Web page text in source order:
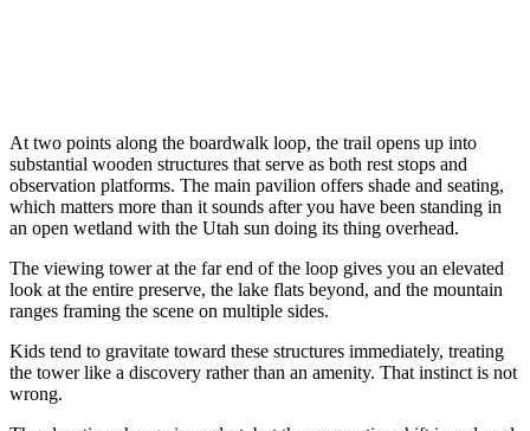
At two points along the boardwalk loop, the trail opens up into
substantial wooden structures that serve as both rest stops and
observation platforms. The main pavilion offers shade and seating,
which matters more than it sounds after you have been standing in
an open wetland with the Utah sun doing its thing overhead.
The viewing tower at the far end of the loop gives you an elevated
look at the entire preserve, the lake flats beyond, and the mountain
ranges framing the scene on multiple sides.
Kids tend to gravitate toward these structures immediately, treating
the tower like a discovery rather than an amenity. That instinct is not
wrong.